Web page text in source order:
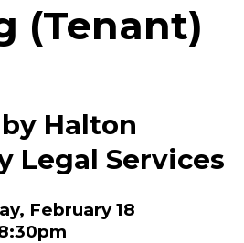
(Tenant)
Halton
Legal Services
February 18